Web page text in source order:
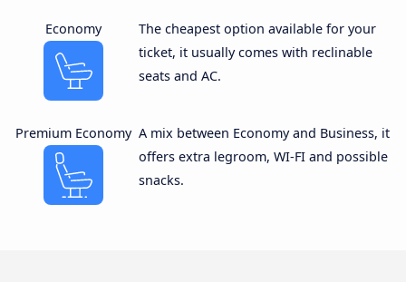
Economy
The cheapest option available for your
ticket, it usually comes with reclinable
seats and AC.
Premium Economy A mix between Economy and Business, it
offers extra legroom, WI-FI and possible
snacks.